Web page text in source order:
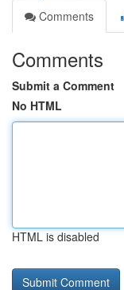
Comments
Comments
Submit a Comment
No HTML
HTML is disabled